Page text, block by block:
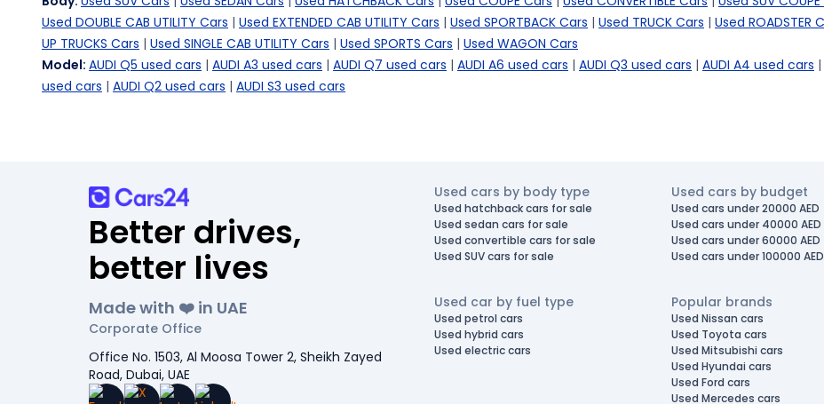
Used DOUBLE CAB UTILITY Cars | Used EXTENDED CAB UTILITY Cars | Used SPORTBACK Cars | Used TRUCK Cars | Used ROADSTER
UP TRUCKS Cars | Used SINGLE CAB UTILITY Cars | Used SPORTS Cars | Used WAGON Cars
Model: AUDI Q5 used cars | AUDI A3 used cars | AUDI Q7 used cars | AUDI A6 used cars | AUDI Q3 used cars | AUDI A4 used cars |
used cars | AUDI Q2 used cars | AUDI S3 used cars
Better drives,
better lives
Made with ❤️ in UAE
Corporate Office
Office No. 1503, Al Moosa Tower 2, Sheikh Zayed
Road, Dubai, UAE
Used cars by body type
Used hatchback cars for sale
Used sedan cars for sale
Used convertible cars for sale
Used SUV cars for sale
Used cars by budget
Used cars under 20000 AED
Used cars under 40000 AED
Used cars under 60000 AED
Used cars under 100000 AED
Used car by fuel type
Used petrol cars
Used hybrid cars
Used electric cars
Popular brands
Used Nissan cars
Used Toyota cars
Used Mitsubishi cars
Used Hyundai cars
Used Ford cars
Used Mercedes cars